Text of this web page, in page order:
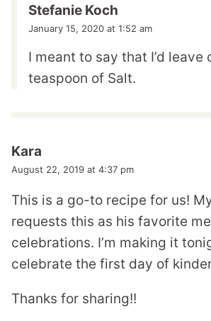
Stefanie Koch
January 15, 2020 at 1:52 am
I meant to say that I’d leave
teaspoon of Salt.
Kara
August 22, 2019 at 4:37 pm
This is a go-to recipe for us!
requests this as his favorite
celebrations. I’m making it
celebrate the first day of
Thanks for sharing!!